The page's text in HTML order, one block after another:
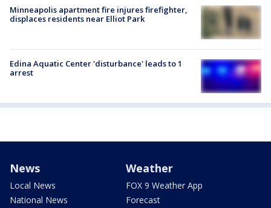
Minneapolis apartment fire injures firefighter,
displaces residents near Elliot Park
Edina Aquatic Center 'disturbance' leads to 1
arrest
News
Local News
National News
Weather
FOX 9 Weather App
Forecast